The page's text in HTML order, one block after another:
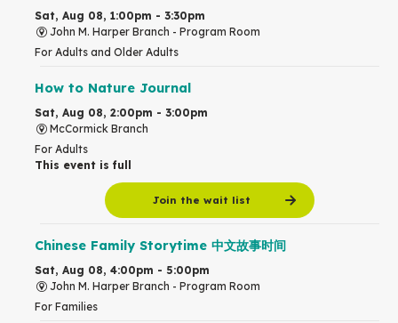
Sat, Aug 08, 1:00pm - 3:30pm
John M. Harper Branch - Program Room
For Adults and Older Adults
How to Nature Journal
Sat, Aug 08, 2:00pm - 3:00pm
McCormick Branch
For Adults
This event is full
Join the wait list
Chinese Family Storytime 中文故事时间
Sat, Aug 08, 4:00pm - 5:00pm
John M. Harper Branch - Program Room
For Families